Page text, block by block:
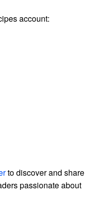
account:
to discover and share
passionate about